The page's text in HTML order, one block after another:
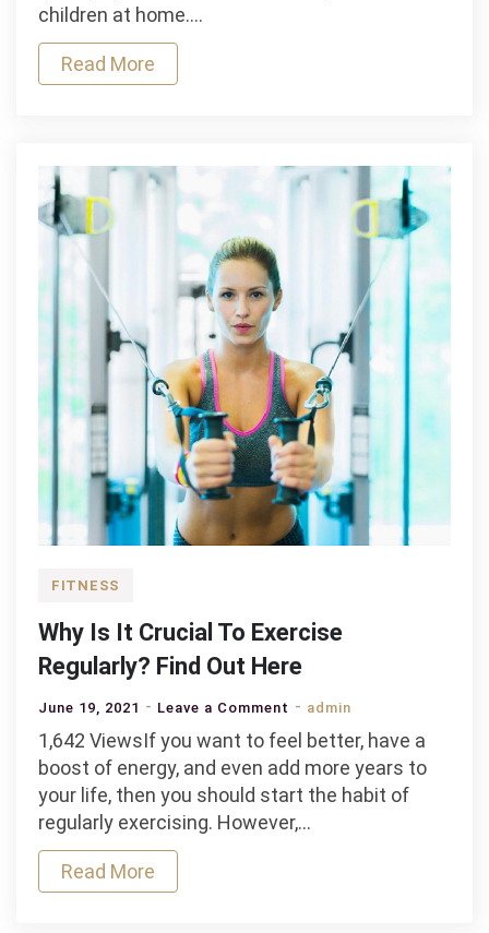
children at home.…
Read More
FITNESS
Why Is It Crucial To Exercise
Regularly? Find Out Here
June 19, 2021 Leave a Comment on
Why
Is
It
admin
1,642 ViewsIf you want to feel better, have a
boost of energy, and even add more years to
your life, then you should start the habit of
regularly exercising. However,…
Read More